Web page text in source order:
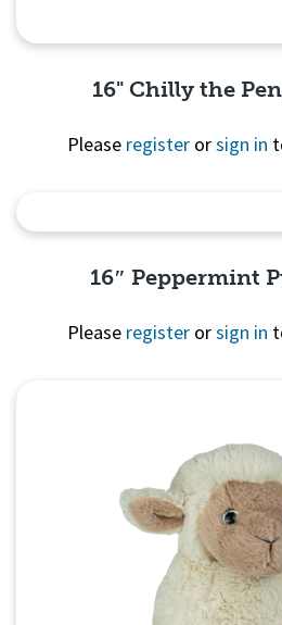
16" Chilly the
Please register orsign in
16″ Peppermint
Please register orsign in